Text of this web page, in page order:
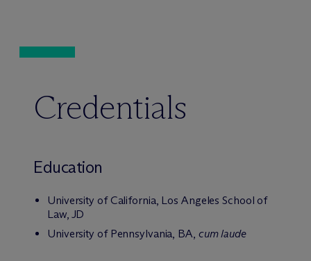
Credentials
Education
University of California, Los Angeles School of
Law, JD
University of Pennsylvania, BA, cum laude